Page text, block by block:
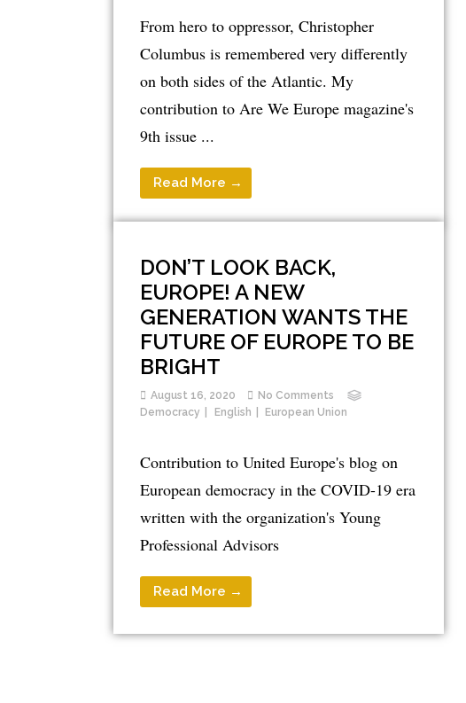
From hero to oppressor, Christopher
Columbus is remembered very differently
on both sides of the Atlantic. My
contribution to Are We Europe magazine's
9th issue ...
Read More →
DON’T LOOK BACK,
EUROPE! A NEW
GENERATION WANTS THE
FUTURE OF EUROPE TO BE
BRIGHT
August 16, 2020
No Comments
Democracy
English European Union
Contribution to United Europe's blog on
European democracy in the COVID-19 era
written with the organization's Young
Professional Advisors
Read More →